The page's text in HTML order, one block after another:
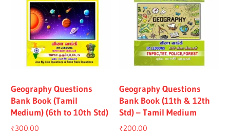
Geography Questions
Bank Book (Tamil
Medium) (6th to 10th Std)
₹300.00
Geography Questions
Bank Book (11th & 12th
Std) – Tamil Medium
₹200.00